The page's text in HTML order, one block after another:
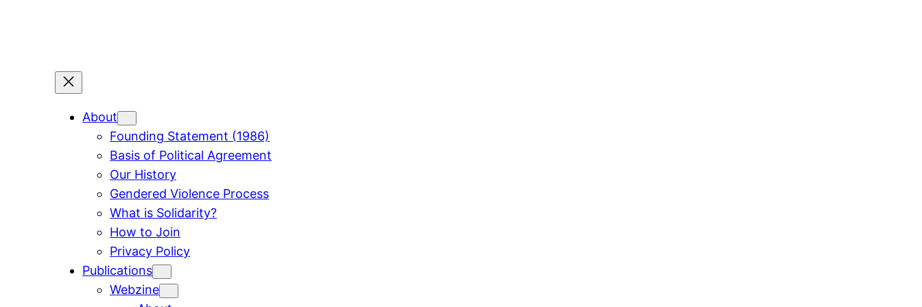
About
Founding Statement (1986)
Basis of Political Agreement
Our History
Gendered Violence Process
What is Solidarity?
How to Join
Privacy Policy
Publications
Webzine